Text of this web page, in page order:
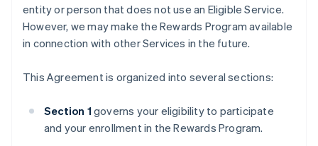
entity or person that does not use an Eligible Service.
However, we may make the Rewards Program available
in connection with other Services in the future.
This Agreement is organized into several sections:
Section 1 governs your eligibility to participate
and your enrollment in the Rewards Program.